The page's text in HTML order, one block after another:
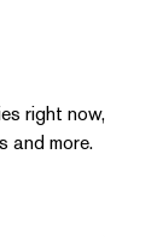
right now,
and more.